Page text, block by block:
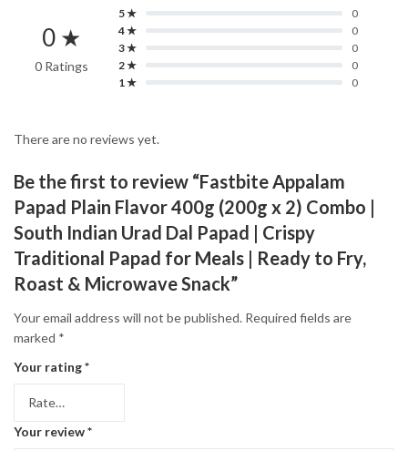
0 ★
0 Ratings
5 ★
0
4 ★
0
3 ★
0
2 ★
0
1 ★
0
There are no reviews yet.
Be the first to review “Fastbite Appalam
Papad Plain Flavor 400g (200g x 2) Combo |
South Indian Urad Dal Papad | Crispy
Traditional Papad for Meals | Ready to Fry,
Roast & Microwave Snack”
Your email address will not be published. Required fields are
marked *
Your rating*
Your review*